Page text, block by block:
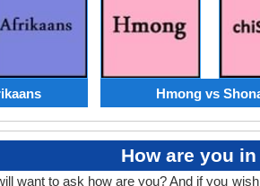
Hmong vs
How are you
want to ask how are you? And if you